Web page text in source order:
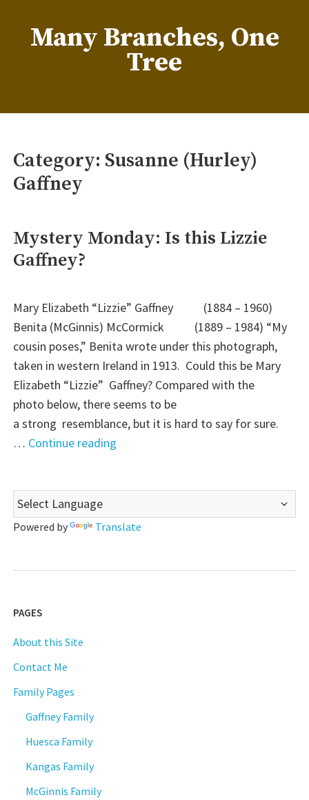
contentMany Branches, One
Tree
Category: Susanne (Hurley)
Gaffney
Mystery Monday: Is this Lizzie
Gaffney?
Mary Elizabeth “Lizzie” Gaffney (1884 – 1960)
Benita (McGinnis) McCormick (1889 – 1984) “My
cousin poses,” Benita wrote under this photograph,
taken in western Ireland in 1913. Could this be Mary
Elizabeth “Lizzie” Gaffney? Compared with the
photo below, there seems to be
a strong resemblance, but it is hard to say for sure.
… Continue reading
Lizzie
Powered by Translate
PAGES
About this Site
Contact Me
Family Pages
Gaffney Family
Huesca Family
Kangas Family
McGinnis Family